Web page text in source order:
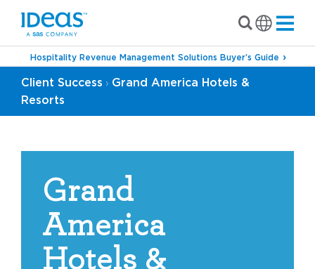
Hospitality Revenue Management Solutions Buyer’s Guide
Client Success › Grand America Hotels &
Resorts
Grand
America
Hotels &